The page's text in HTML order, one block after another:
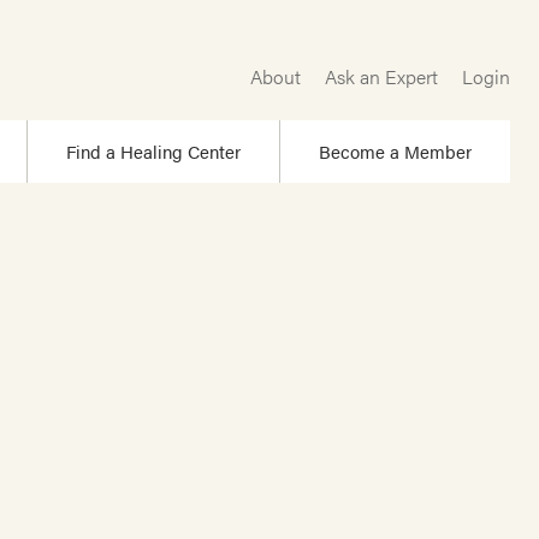
About Ask an Expert Login
Find a Healing Center Become a Member